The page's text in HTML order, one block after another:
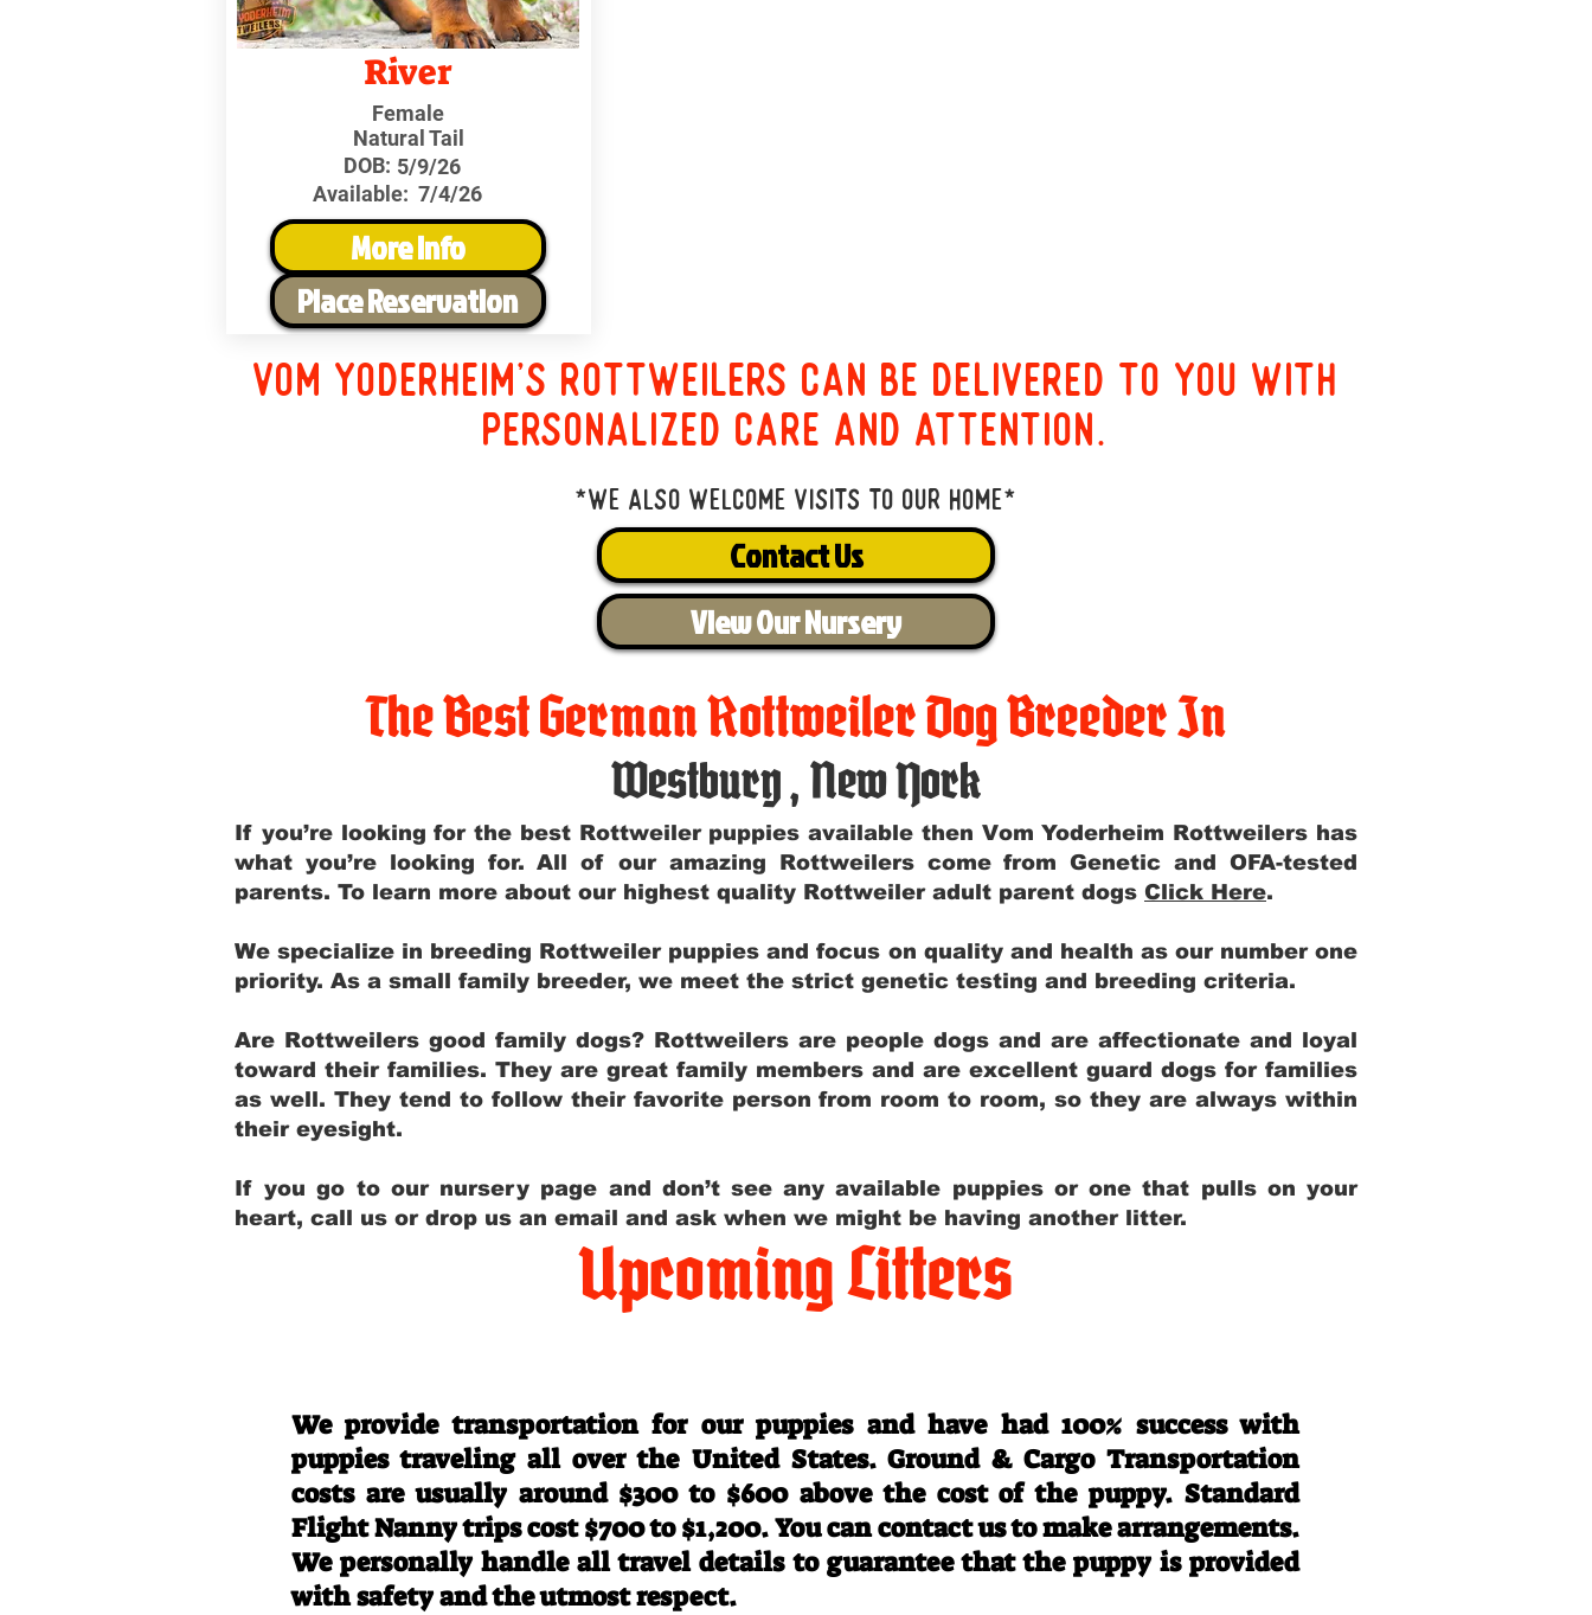
River
Female
Natural Tail
DOB: 5/9/26
Available: 7/4/26
More Info
Place Reservation
Vom Yoderheim's Rottweilers can be delivered to you with
personalized care and attention.
*We also welcome visits to our home*
Contact Us
View Our Nursery
The Best German Rottweiler Dog Breeder In
Westbury,New York
If you’re looking for the best Rottweiler puppies available then Vom Yoderheim Rottweilers has
what you’re looking for. All of our amazing Rottweilers come from Genetic and OFA-tested
parents. To learn more about our highest quality Rottweiler adult parent dogs Click Here.
We specialize in breeding Rottweiler puppies and focus on quality and health as our number one
priority. As a small family breeder, we meet the strict genetic testing and breeding criteria.
Are Rottweilers good family dogs? Rottweilers are people dogs and are affectionate and loyal
toward their families. They are great family members and are excellent guard dogs for families
as well. They tend to follow their favorite person from room to room, so they are always within
their eyesight.
If you go to our nursery page and don’t see any available puppies or one that pulls on your
heart, call us or drop us an email and ask when we might be having another litter.
Upcoming Litters
We provide transportation for our puppies and have had 100% success with
puppies traveling all over the United States. Ground & Cargo Transportation
costs are usually around $300 to $600 above the cost of the puppy. Standard
Flight Nanny trips cost $700 to $1,200. You can contact us to make arrangements.
We personally handle all travel details to guarantee that the puppy is provided
with safety and the utmost respect.